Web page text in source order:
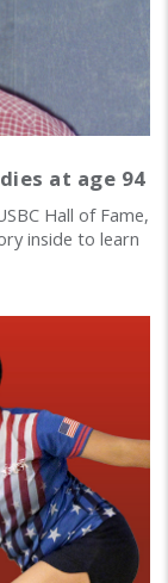
at age 94
Hall of Fame,
inside to learn